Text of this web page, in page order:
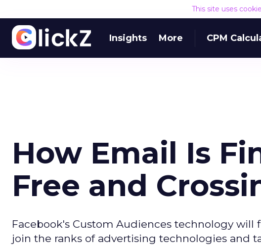
This site uses
Insights More CPM
How Email Is
Free and
Facebook's Custom Audiences technology
join the ranks of advertising technologies and